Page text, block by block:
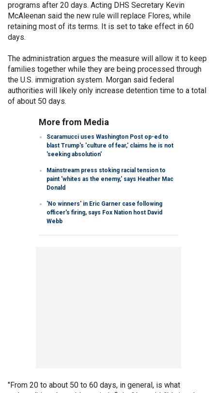
programs after 20 days. Acting DHS Secretary Kevin
McAleenan said the new rule will replace Flores, while
retaining most of its terms. It is set to take effect in 60
days.
The administration argues the measure will allow it to keep
families together while they are being processed through
the U.S. immigration system. Morgan said federal
authorities will likely only increase detention time to a total
of about 50 days.
More from Media
Scaramucci uses Washington Post op-ed to
blast Trump's 'culture of fear,' claims he is not
'seeking absolution'
Mainstream press stoking racial tension to
paint 'whites as the enemy,' says Heather Mac
Donald
'No winners' in Eric Garner case following
officer's firing, says Fox Nation host David
Webb
"From 20 to about 50 to 60 days, in general, is what